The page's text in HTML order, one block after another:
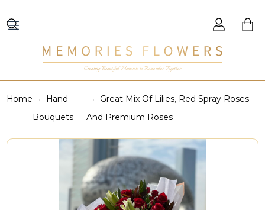
Creating Beautiful Moments to Remember Together
Home
Hand
Bouquets
Great Mix Of Lilies, Red Spray Roses
And Premium Roses